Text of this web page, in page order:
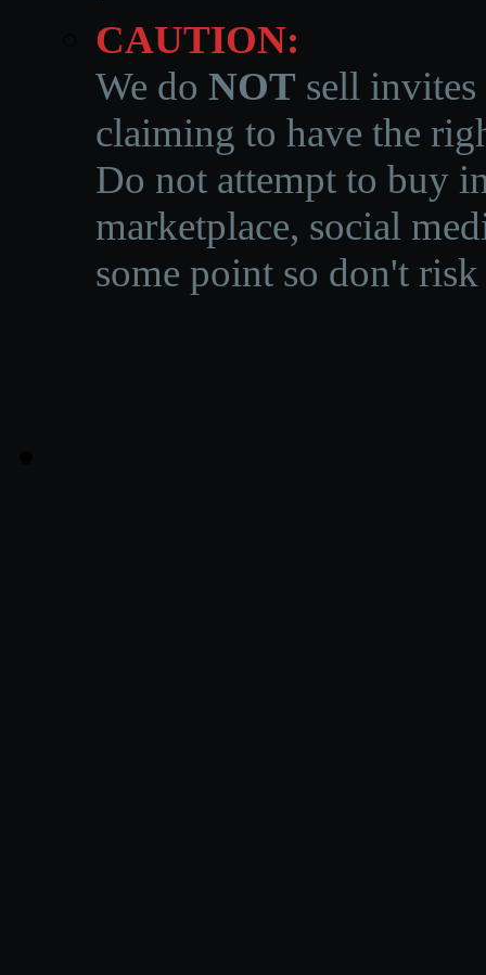
CAUTION:
We do NOT sell invites
claiming to have the
Do not attempt to buy
marketplace, social
some point so don't